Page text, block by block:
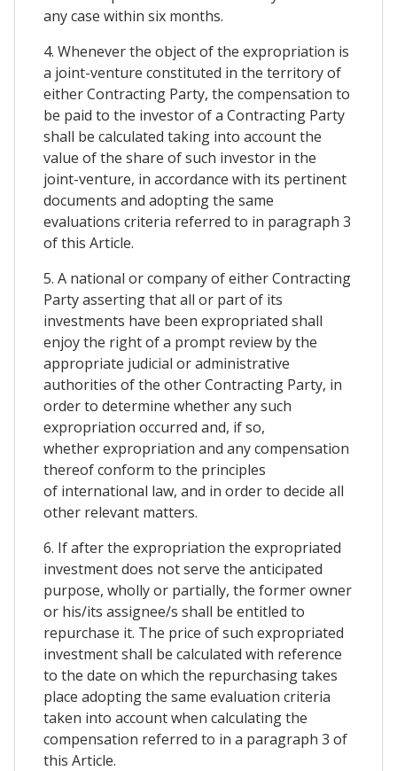
any case within six months.
4. Whenever the object of the expropriation is
a joint-venture constituted in the territory of
either Contracting Party, the compensation to
be paid to the investor of a Contracting Party
shall be calculated taking into account the
value of the share of such investor in the
joint-venture, in accordance with its pertinent
documents and adopting the same
evaluations criteria referred to in paragraph 3
of this Article.
5. A national or company of either Contracting
Party asserting that all or part of its
investments have been expropriated shall
enjoy the right of a prompt review by the
appropriate judicial or administrative
authorities of the other Contracting Party, in
order to determine whether any such
expropriation occurred and, if so,
whether expropriation and any compensation
thereof conform to the principles
of international law, and in order to decide all
other relevant matters.
6. If after the expropriation the expropriated
investment does not serve the anticipated
purpose, wholly or partially, the former owner
or his/its assignee/s shall be entitled to
repurchase it. The price of such expropriated
investment shall be calculated with reference
to the date on which the repurchasing takes
place adopting the same evaluation criteria
taken into account when calculating the
compensation referred to in a paragraph 3 of
this Article.